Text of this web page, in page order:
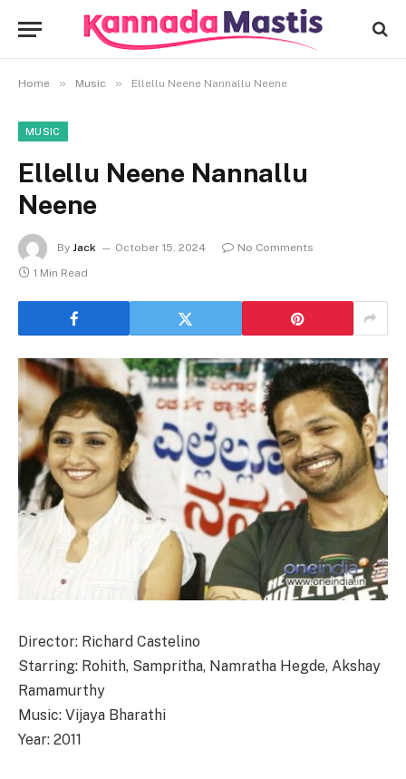
Home » Music » Ellellu Neene Nannallu Neene
MUSIC
Ellellu Neene Nannallu
Neene
By Jack October 15, 2024
No Comments
1 Min Read
Director: Richard Castelino
Starring: Rohith, Sampritha, Namratha Hegde, Akshay
Ramamurthy
Music: Vijaya Bharathi
Year: 2011